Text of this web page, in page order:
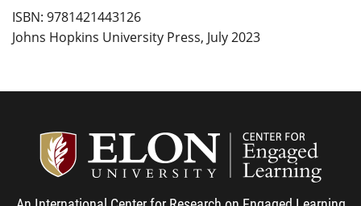
ISBN: 9781421443126
Johns Hopkins University Press, July 2023